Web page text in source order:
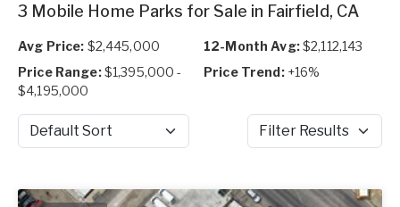
3 Mobile Home Parks for Sale in Fairfield, CA
Avg Price: $2,445,000 12-Month Avg:$2,112,143
Price Range:$1,395,000 -
$4,195,000
Price Trend: +16%
Sort by Filter Results